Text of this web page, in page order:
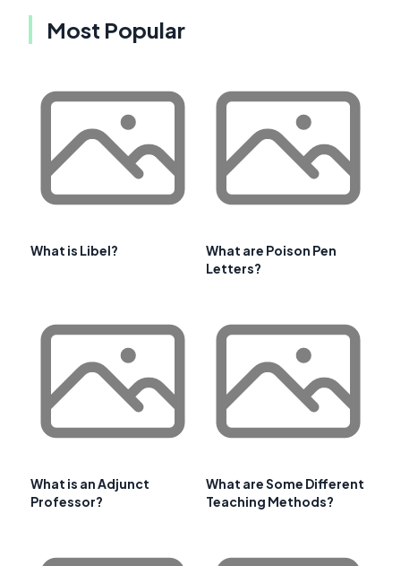
Most Popular
What is Libel?
What are Poison Pen
Letters?
What is an Adjunct
Professor?
What are Some Different
Teaching Methods?